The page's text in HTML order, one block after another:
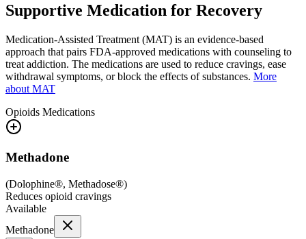
Supportive Medication for Recovery
Medication-Assisted Treatment (MAT) is an evidence-based
approach that pairs FDA-approved medications with counseling to
treat addiction. The medications are used to reduce cravings, ease
withdrawal symptoms, or block the effects of substances. More
about MAT
Opioids Medications
Methadone
(Dolophine®, Methadose®)
Reduces opioid cravings
Available
Methadone